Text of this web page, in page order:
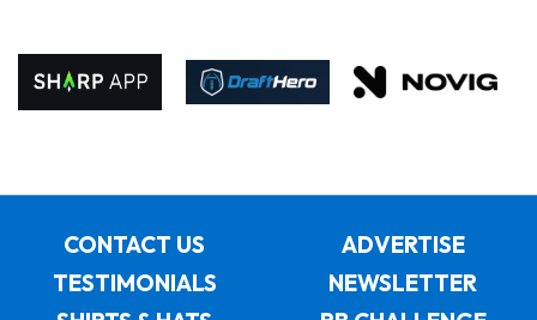
CONTACT US
ADVERTISE
TESTIMONIALS
NEWSLETTER